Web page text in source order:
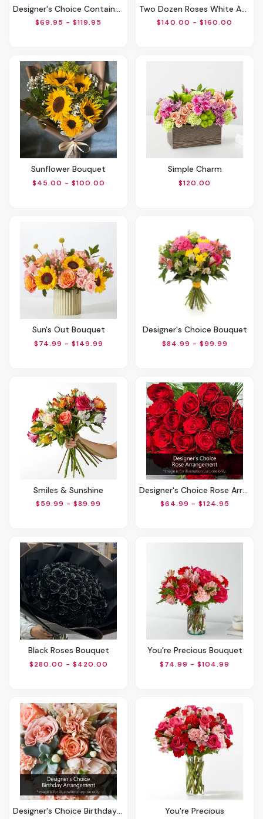
Designer's Choice Container Arrangement
$69.95 - $119.95
Two Dozen Roses White And Red
$140.00 - $160.00
Sunflower Bouquet
$45.00 - $100.00
Simple Charm
$120.00
Sun's Out Bouquet
$74.99 - $149.99
Designer's Choice Bouquet
$84.99 - $99.99
Smiles & Sunshine
$59.99 - $89.99
Designer's Choice Rose Arrangement
$64.99 - $124.95
Black Roses Bouquet
$280.00 - $420.00
You're Precious Bouquet
$74.99 - $104.99
Designer's Choice Birthday Arrangement You're Precious